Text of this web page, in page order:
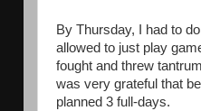
By Thursday, I had to
allowed to just play
fought and threw
was very grateful that
planned 3 full-days.